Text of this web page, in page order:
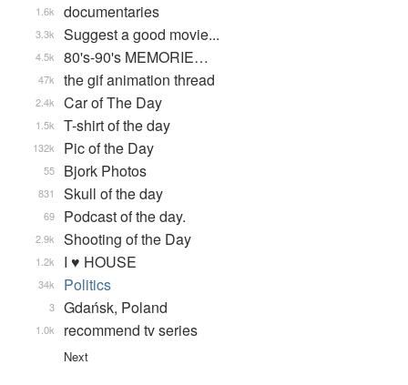
documentaries
1.6k
Suggest a good movie...
3.3k
80's-90's MEMORIE…
4.5k
the gif animation thread
47k
Car of The Day
2.4k
T-shirt of the day
1.5k
Pic of the Day
132k
Bjork Photos
55
Skull of the day
831
Podcast of the day.
69
Shooting of the Day
2.9k
I ♥ HOUSE
1.2k
Politics
34k
Gdańsk, Poland
3
recommend tv series
1.0k
Next